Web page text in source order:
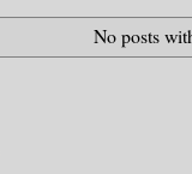
No posts